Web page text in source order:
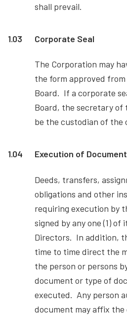
shall prevail.
1.03 Corporate Seal
The Corporation may
the form approved
Board. If a corporate
Board, the secretary of
be the custodian of the
1.04 Execution of
Deeds, transfers,
obligations and other
requiring execution by
signed by any one (1) of
Directors. In addition,
time to time direct the
the person or persons
document or type of
executed. Any person
document may affix the